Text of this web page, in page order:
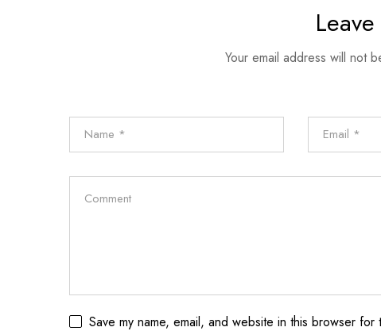
Your email address will not
Save my name, email, and website in this browser for